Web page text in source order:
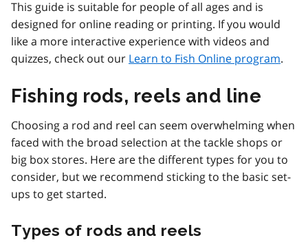
This guide is suitable for people of all ages and is
designed for online reading or printing. If you would
like a more interactive experience with videos and
quizzes, check out our Learn to Fish Online program.
Fishing rods, reels and line
Choosing a rod and reel can seem overwhelming when
faced with the broad selection at the tackle shops or
big box stores. Here are the different types for you to
consider, but we recommend sticking to the basic set-
ups to get started.
Types of rods and reels